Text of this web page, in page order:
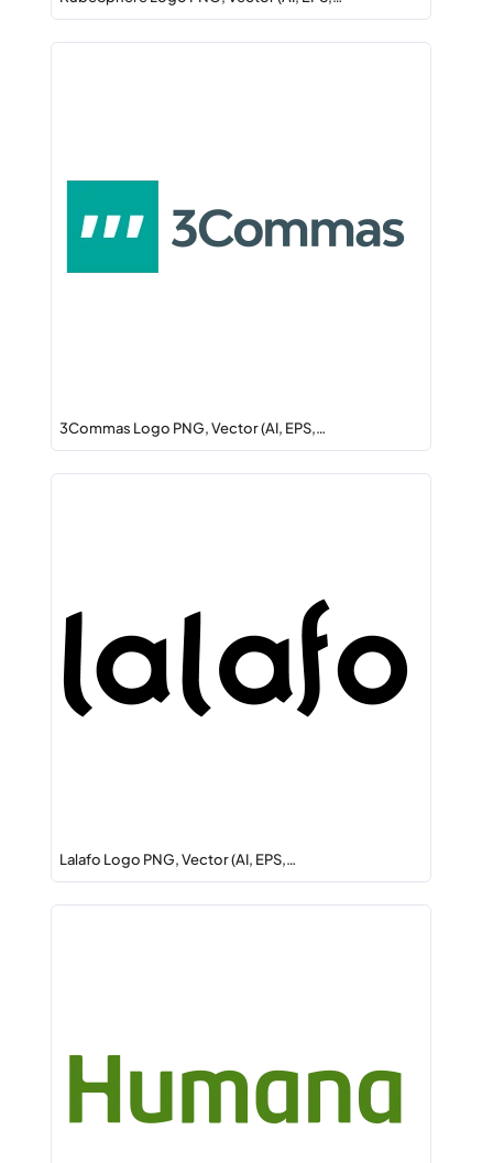
3Commas Logo PNG, Vector (AI, EPS,…
Lalafo Logo PNG, Vector (AI, EPS,…